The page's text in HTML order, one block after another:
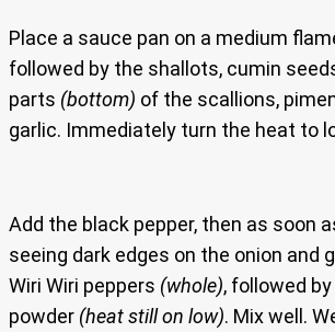
Place a sauce pan on a medium
followed by the shallots, cumin
parts (bottom) of the scallions,
garlic. Immediately turn the heat to
Add the black pepper, then as soon
seeing dark edges on the onion and
Wiri Wiri peppers (whole), followed
powder (heat still on low). Mix well.